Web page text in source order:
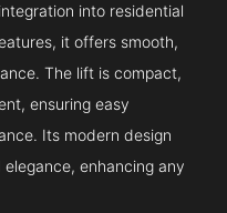
into residential
it offers smooth,
The lift is compact,
ensuring easy
Its modern design
enhancing any